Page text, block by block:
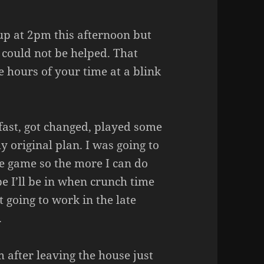
at 2pm this afternoon but
not be helped. That
hours of your time at a blink
got changed, played some
original plan. I was going to
game so the more I can do
I’ll be in when crunch time
going to work in the late
after leaving the house just